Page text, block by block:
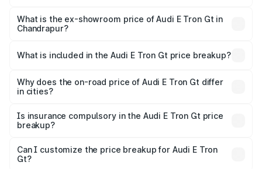
Cr Lakh in Chandrapur.
What is the ex-showroom price of Audi E Tron Gt in
Chandrapur?
Gt in Chandrapur is ₹1.71 Cr.
What is included in the Audi E Tron Gt price breakup?
charges, insurance, road tax, handling fees, and optional
accessories.
Why does the on-road price of Audi E Tron Gt differ
in cities?
charges, taxes, and insurance costs.
Is insurance compulsory in the Audi E Tron Gt price
breakup?
Yes, at least third-party insurance is mandatory in India,
and it is included in the on-road price breakup.
Can I customize the price breakup for Audi E Tron
Gt?